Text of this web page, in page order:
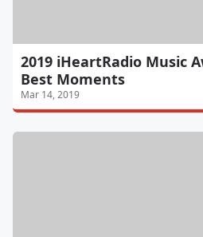
2019 iHeartRadio Music
Best Moments
Mar 14, 2019